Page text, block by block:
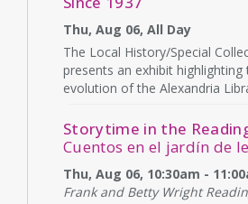
Thu, Aug 06, All Day
The Local History/Special
presents an exhibit highlighting
evolution of the Alexandria
Storytime in the
Cuentos en el jardín de
Thu, Aug 06, 10:30am -
Frank and Betty Wright